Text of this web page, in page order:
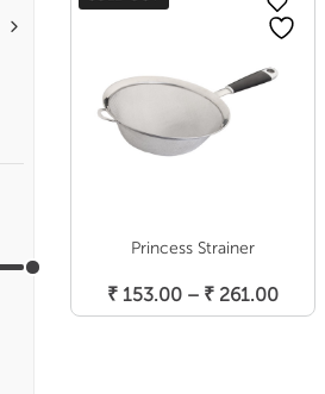
Princess Strainer
₹153.00 – ₹261.00Price
range: